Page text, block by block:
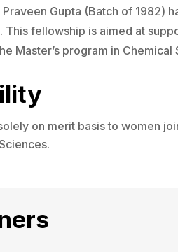
Praveen Gupta (Batch of 1982)
This fellowship is aimed at
Master’s program in
on merit basis to women